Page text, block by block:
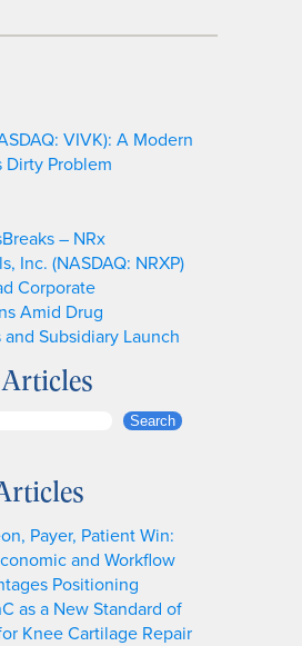
VIVK): A Modern
Dirty Problem
– NRx
Inc. (NASDAQ: NRXP)
Corporate
Amid Drug
Subsidiary Launch
Search
Payer, Patient Win:
and Workflow
Positioning
as a New Standard of
Knee Cartilage Repair